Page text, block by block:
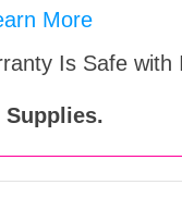
More
Is Safe